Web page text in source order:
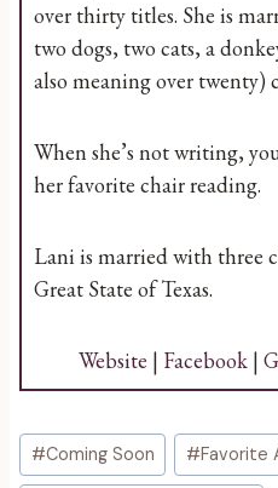
over thirty titles. She is
two dogs, two cats, a
also meaning over twenty)
When she’s not writing,
her favorite chair reading.
Lani is married with three
Great State of Texas.
Website | Facebook|
Post
Tags:
#Coming Soon #Favorite